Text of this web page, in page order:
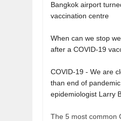
Bangkok airport
vaccination centre
When can we stop
after a COVID-19
COVID-19 - We are
than end of
epidemiologist Larry
The 5 most common